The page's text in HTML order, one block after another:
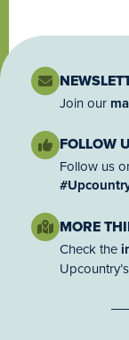
Join our
FOLLOW
Follow us
MORE
Check the